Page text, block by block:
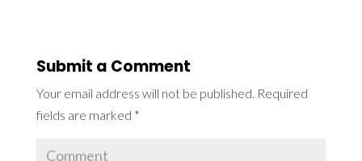
Submit a Comment
Your email address will not be published. Required
fields are marked *